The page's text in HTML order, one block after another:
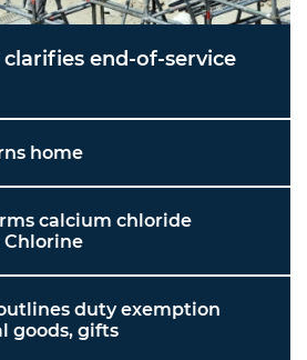
end-of-service
home
calcium chloride
duty exemption
goods, gifts